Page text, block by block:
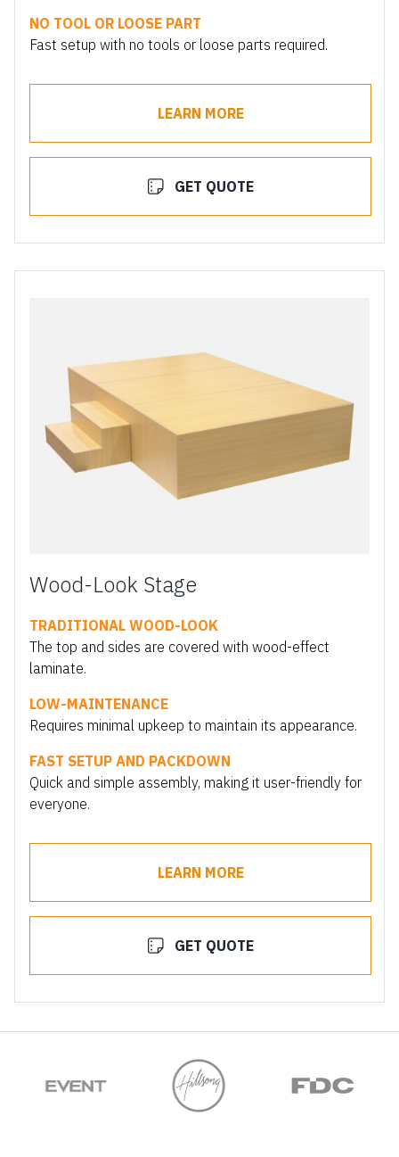
NO TOOL OR LOOSE PART
Fast setup with no tools or loose parts required.
LEARN MORE
GET QUOTE
Wood-Look Stage
TRADITIONAL WOOD-LOOK
The top and sides are covered with wood-effect
laminate.
LOW-MAINTENANCE
Requires minimal upkeep to maintain its appearance.
FAST SETUP AND PACKDOWN
Quick and simple assembly, making it user-friendly for
everyone.
LEARN MORE
GET QUOTE